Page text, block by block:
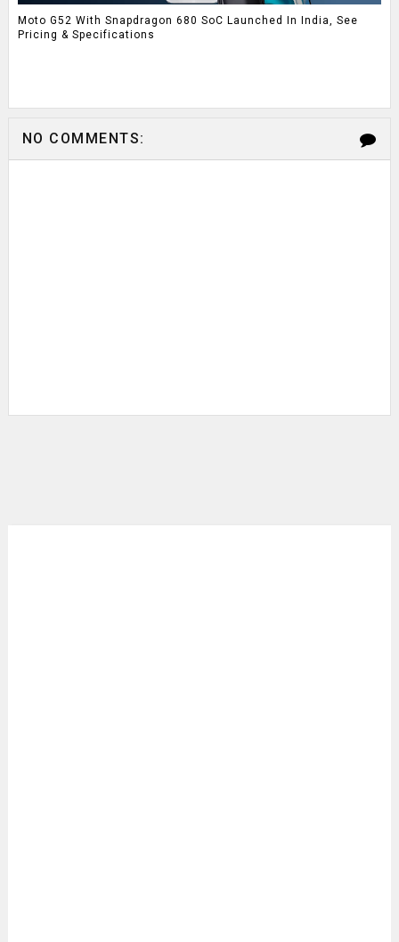
Moto G52 With Snapdragon 680 SoC Launched In India, See
Pricing & Specifications
NO COMMENTS: